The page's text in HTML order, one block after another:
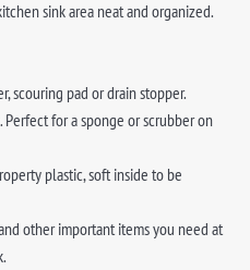
sink area neat and organized.
scouring pad or drain stopper.
for a sponge or scrubber on
plastic, soft inside to be
other important items you need at